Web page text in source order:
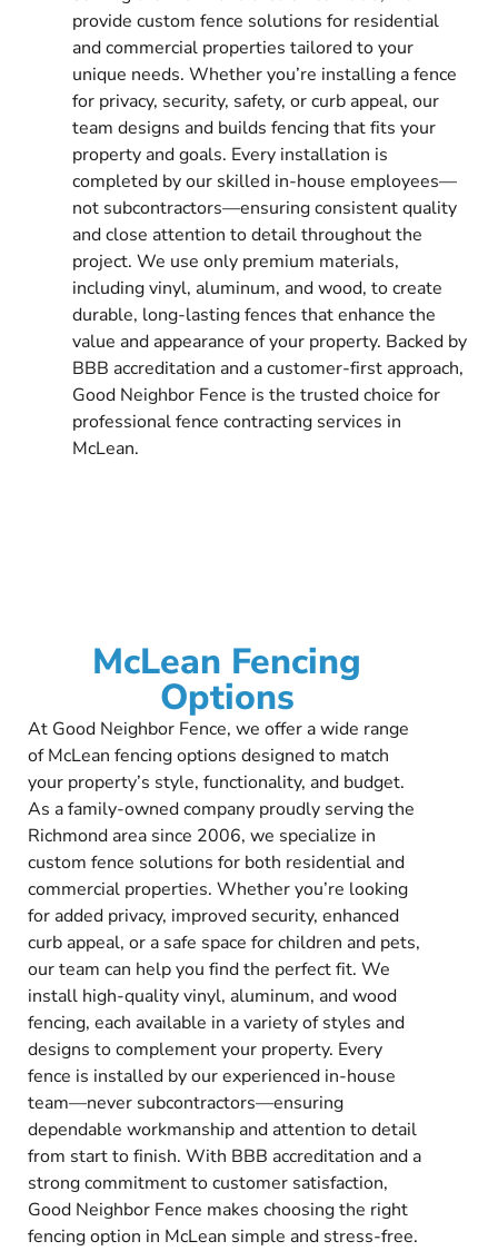
provide custom fence solutions for residential
and commercial properties tailored to your
unique needs. Whether you’re installing a fence
for privacy, security, safety, or curb appeal, our
team designs and builds fencing that fits your
property and goals. Every installation is
completed by our skilled in-house employees—
not subcontractors—ensuring consistent quality
and close attention to detail throughout the
project. We use only premium materials,
including vinyl, aluminum, and wood, to create
durable, long-lasting fences that enhance the
value and appearance of your property. Backed by
BBB accreditation and a customer-first approach,
Good Neighbor Fence is the trusted choice for
professional fence contracting services in
McLean.
McLean Fencing
Options
At Good Neighbor Fence, we offer a wide range
of McLean fencing options designed to match
your property’s style, functionality, and budget.
As a family-owned company proudly serving the
Richmond area since 2006, we specialize in
custom fence solutions for both residential and
commercial properties. Whether you’re looking
for added privacy, improved security, enhanced
curb appeal, or a safe space for children and pets,
our team can help you find the perfect fit. We
install high-quality vinyl, aluminum, and wood
fencing, each available in a variety of styles and
designs to complement your property. Every
fence is installed by our experienced in-house
team—never subcontractors—ensuring
dependable workmanship and attention to detail
from start to finish. With BBB accreditation and a
strong commitment to customer satisfaction,
Good Neighbor Fence makes choosing the right
fencing option in McLean simple and stress-free.